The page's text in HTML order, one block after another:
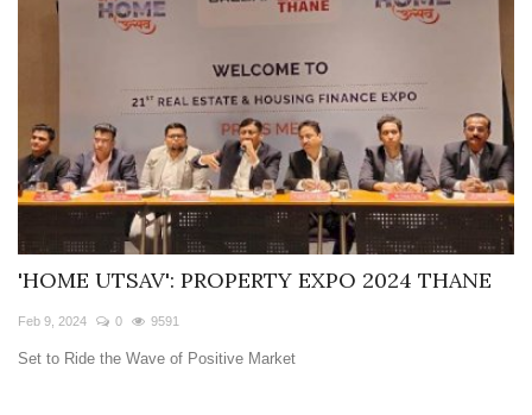
'HOME UTSAV': PROPERTY EXPO 2024 THANE
Feb 9, 2024 0 9591
Set to Ride the Wave of Positive Market